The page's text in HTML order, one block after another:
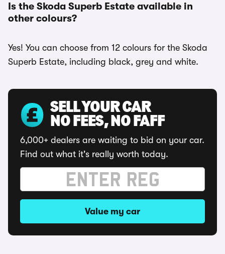
Is the Skoda Superb Estate available in
other colours?
Yes! You can choose from 12 colours for the Skoda
Superb Estate, including black, grey and white.
SELL YOUR CAR
NO FEES, NO FAFF
6,000+ dealers are waiting to bid on your car.
Find out what it's really worth today.
Value my car